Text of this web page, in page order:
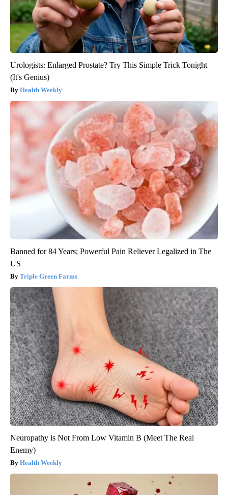
Urologists: Enlarged Prostate? Try This Simple Trick Tonight
(It's Genius)
Health Weekly
Banned for 84 Years; Powerful Pain Reliever Legalized in The
US
Triple Green Farms
Neuropathy is Not From Low Vitamin B (Meet The Real
Enemy)
Health Weekly